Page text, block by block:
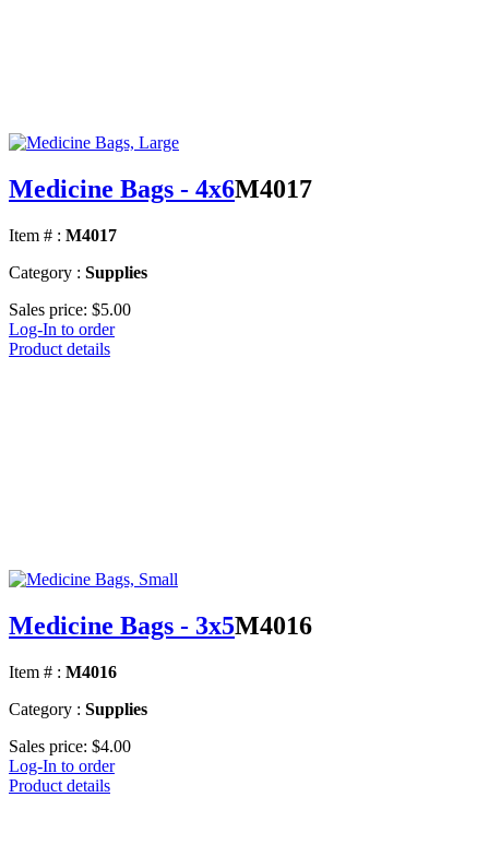
Medicine Bags - 4x6M4017
Item # : M4017
Category : Supplies
Sales price: $5.00
Log-In to order
Product details
Medicine Bags - 3x5M4016
Item # : M4016
Category : Supplies
Sales price: $4.00
Log-In to order
Product details